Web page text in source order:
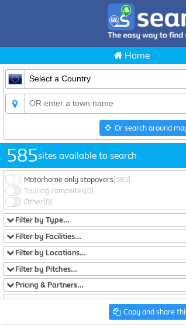
Home
Or search around
585sites available to search
Motorhome only stopovers[585]
Touring campsites [0]
Other[0]
Filter by Type…
Filter by Facilities…
Filter by Locations…
Filter by Pitches…
Pricing & Partners…
Copy and share